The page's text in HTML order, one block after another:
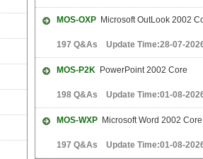
MOS-OXP Microsoft OutLook 2002
197 Q&As Update Time:28-07-
MOS-P2K PowerPoint 2002 Core
198 Q&As Update Time:01-08-
MOS-WXP Microsoft Word 2002 Core
197 Q&As Update Time:01-08-